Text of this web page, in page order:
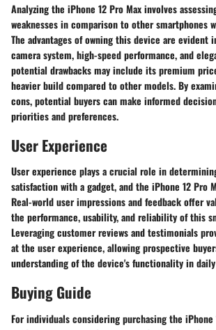
Analyzing the iPhone 12 Pro Max involves
weaknesses in comparison to other smartphones
The advantages of owning this device are
camera system, high-speed performance, and
potential drawbacks may include its premium
heavier build compared to other models. By
cons, potential buyers can make informed
priorities and preferences.
User Experience
User experience plays a crucial role in
satisfaction with a gadget, and the iPhone 12 Pro
Real-world user impressions and feedback offer
the performance, usability, and reliability of this
Leveraging customer reviews and testimonials
at the user experience, allowing prospective
understanding of the device's functionality in
Buying Guide
For individuals considering purchasing the iPhone